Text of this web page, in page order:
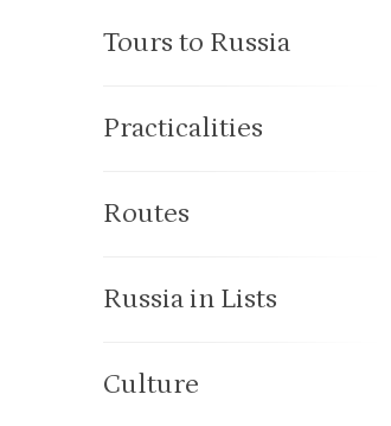
Tours to Russia
Practicalities
Routes
Russia in Lists
Culture